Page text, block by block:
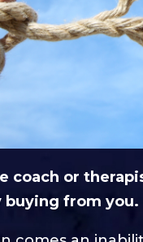
coach or
buying from you.